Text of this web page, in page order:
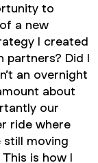
to
a new
I created
partners? Did I
an overnight
about
our
ride where
still moving
is how I